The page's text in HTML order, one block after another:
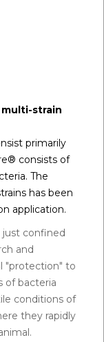
strain
primarily
consists of
The
has been
application.
confined
and
"protection" to
of bacteria
conditions of
they rapidly